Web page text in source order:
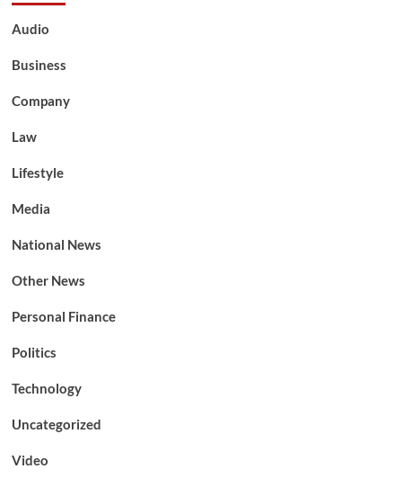
Audio
Business
Company
Law
Lifestyle
Media
National News
Other News
Personal Finance
Politics
Technology
Uncategorized
Video